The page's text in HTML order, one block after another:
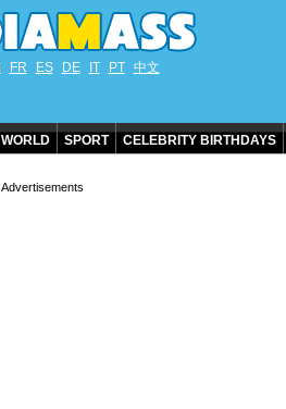
FR ES DE IT PT 中文
WORLD SPORT CELEBRITY BIRTHDAYS